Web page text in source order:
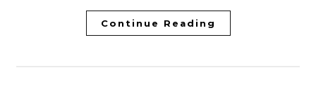
Continue Reading